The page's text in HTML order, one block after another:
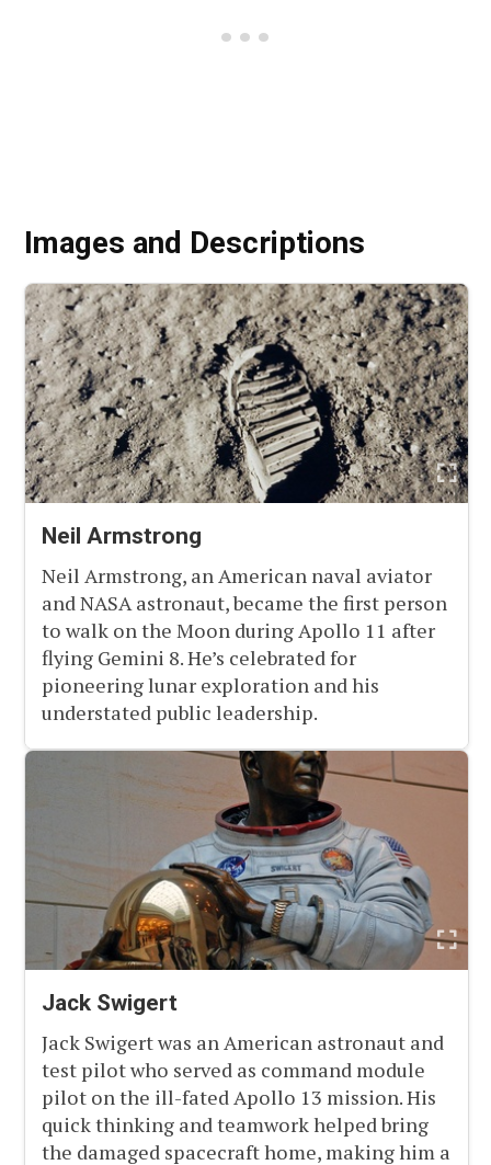
Images and Descriptions
Neil Armstrong
Neil Armstrong, an American naval aviator
and NASA astronaut, became the first person
to walk on the Moon during Apollo 11 after
flying Gemini 8. He’s celebrated for
pioneering lunar exploration and his
understated public leadership.
Jack Swigert
Jack Swigert was an American astronaut and
test pilot who served as command module
pilot on the ill-fated Apollo 13 mission. His
quick thinking and teamwork helped bring
the damaged spacecraft home, making him a